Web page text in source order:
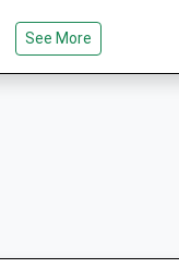
Sat
08:30
See More